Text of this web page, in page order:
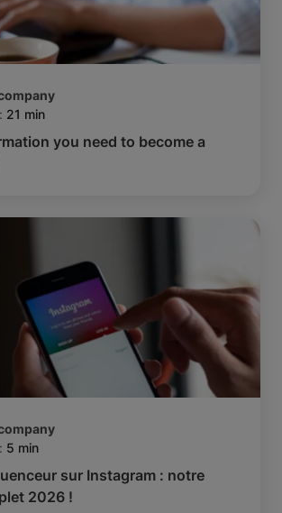
21 min
you need to become a
5 min
sur Instagram : notre
2026 !